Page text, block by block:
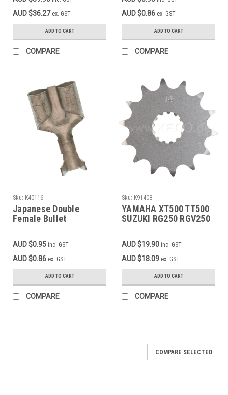
35x48x10.5 Check
description for your
bike
AUD $36.27 ex. GST
ADD TO CART
COMPARE
AUD $0.86 ex. GST
ADD TO CART
COMPARE
Sku: K40116
Japanese Double
Female Bullet
AUD $0.95 inc. GST
AUD $0.86 ex. GST
ADD TO CART
COMPARE
Sku: K91408
YAMAHA XT500 TT500
SUZUKI RG250 RGV250
Front Sprocket 14T
AUD $19.90 inc. GST
AUD $18.09 ex. GST
ADD TO CART
COMPARE
COMPARE SELECTED